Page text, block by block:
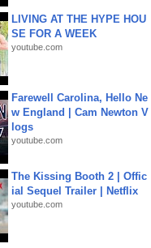
LIVING AT THE HYPE HOU
SE FOR A WEEK
youtube.com
Farewell Carolina, Hello Ne
w England | Cam Newton V
logs
youtube.com
The Kissing Booth 2 | Offic
ial Sequel Trailer | Netflix
youtube.com